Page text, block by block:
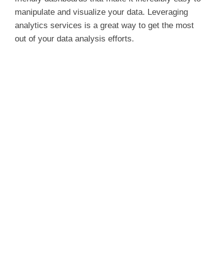
manipulate and visualize your data. Leveraging
analytics services is a great way to get the most
out of your data analysis efforts.